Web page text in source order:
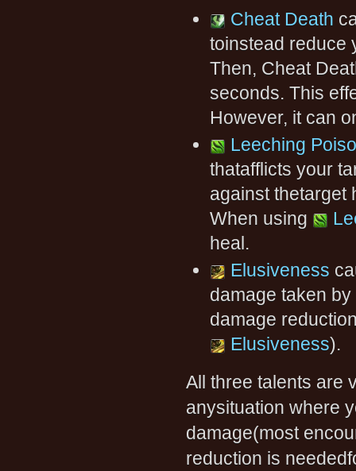
Cheat Death
toinstead reduce
Then, Cheat
seconds. This
However, it can
Leeching
thatafflicts your
against thetarget
When using
heal.
Elusiveness
damage taken
damage
Elusiveness).
All three talents are
anysituation where
damage(most
reduction is